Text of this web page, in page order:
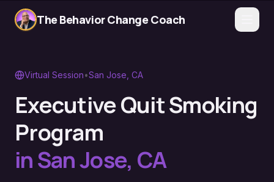
The Behavior Change Coach
Virtual Session•San Jose CA
Executive Quit Smoking
Program
inSan Jose, CA